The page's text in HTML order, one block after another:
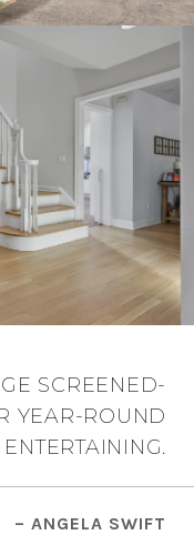
SCREENED-
YEAR-ROUND
ENTERTAINING.
– ANGELA SWIFT